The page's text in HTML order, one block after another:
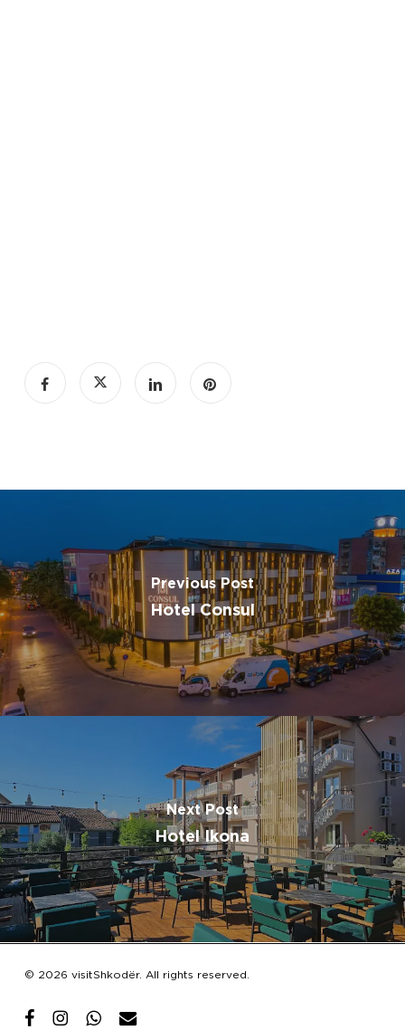
Subtotal: €0.00
Previous Post
Hotel Consul
Next Post
Hotel Ikona
© 2026 visitShkodër. All rights reserved.
facebookinstagramwhatsapp
email